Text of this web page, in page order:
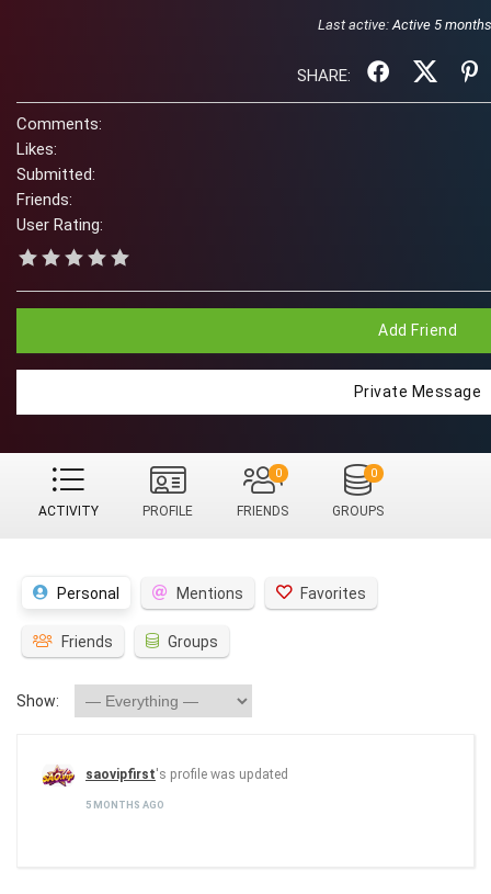
Last active:Active 5
SHARE:
Comments:
Likes:
Submitted:
Friends:
User Rating:
Add Friend
Private Message
ACTIVITY PROFILE FRIENDS
0
GROUPS
0
Personal Mentions Favorites
Friends Groups
Show:
saovipfirst's profile was updated
5 MONTHS AGO